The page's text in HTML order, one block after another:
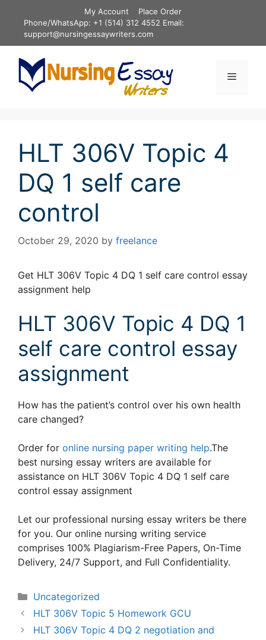
content
My Account
Place Order
Phone/WhatsApp: +1 (514) 312 4552 Email:
support@nursingessaywriters.com
Menu
HLT 306V Topic 4
DQ 1 self care
control
October 29, 2020 by freelance
Get HLT 306V Topic 4 DQ 1 self care control essay
assignment help
HLT 306V Topic 4 DQ 1
self care control essay
assignment
How has the patient’s control over his own health
care changed?
Order for online nursing paper writing help.The
best nursing essay writers are available for
assistance on HLT 306V Topic 4 DQ 1 self care
control essay assignment
Let our professional nursing essay writers be there
for you. Our online nursing writing service
comprises 100% Plagiarism-Free Papers, On-Time
Delivery, 24/7 Support, and Full Confidentiality.
Categories
Uncategorized
HLT 306V Topic 5 Homework GCU
HLT 306V Topic 4 DQ 2 negotiation and